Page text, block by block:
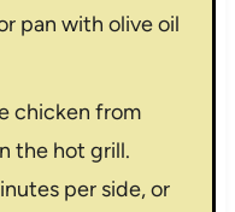
pan with olive oil
chicken from
the hot grill.
per side, or